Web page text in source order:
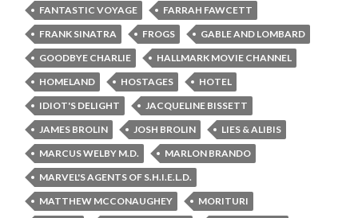
FANTASTIC VOYAGE
FARRAH FAWCETT
FRANK SINATRA
FROGS
GABLE AND LOMBARD
GOODBYE CHARLIE
HALLMARK MOVIE CHANNEL
HOMELAND
HOSTAGES
HOTEL
IDIOT'S DELIGHT
JACQUELINE BISSETT
JAMES BROLIN
JOSH BROLIN
LIES & ALIBIS
MARCUS WELBY M.D.
MARLON BRANDO
MARVEL'S AGENTS OF S.H.I.E.L.D.
MATTHEW MCCONAUGHEY
MORITURI